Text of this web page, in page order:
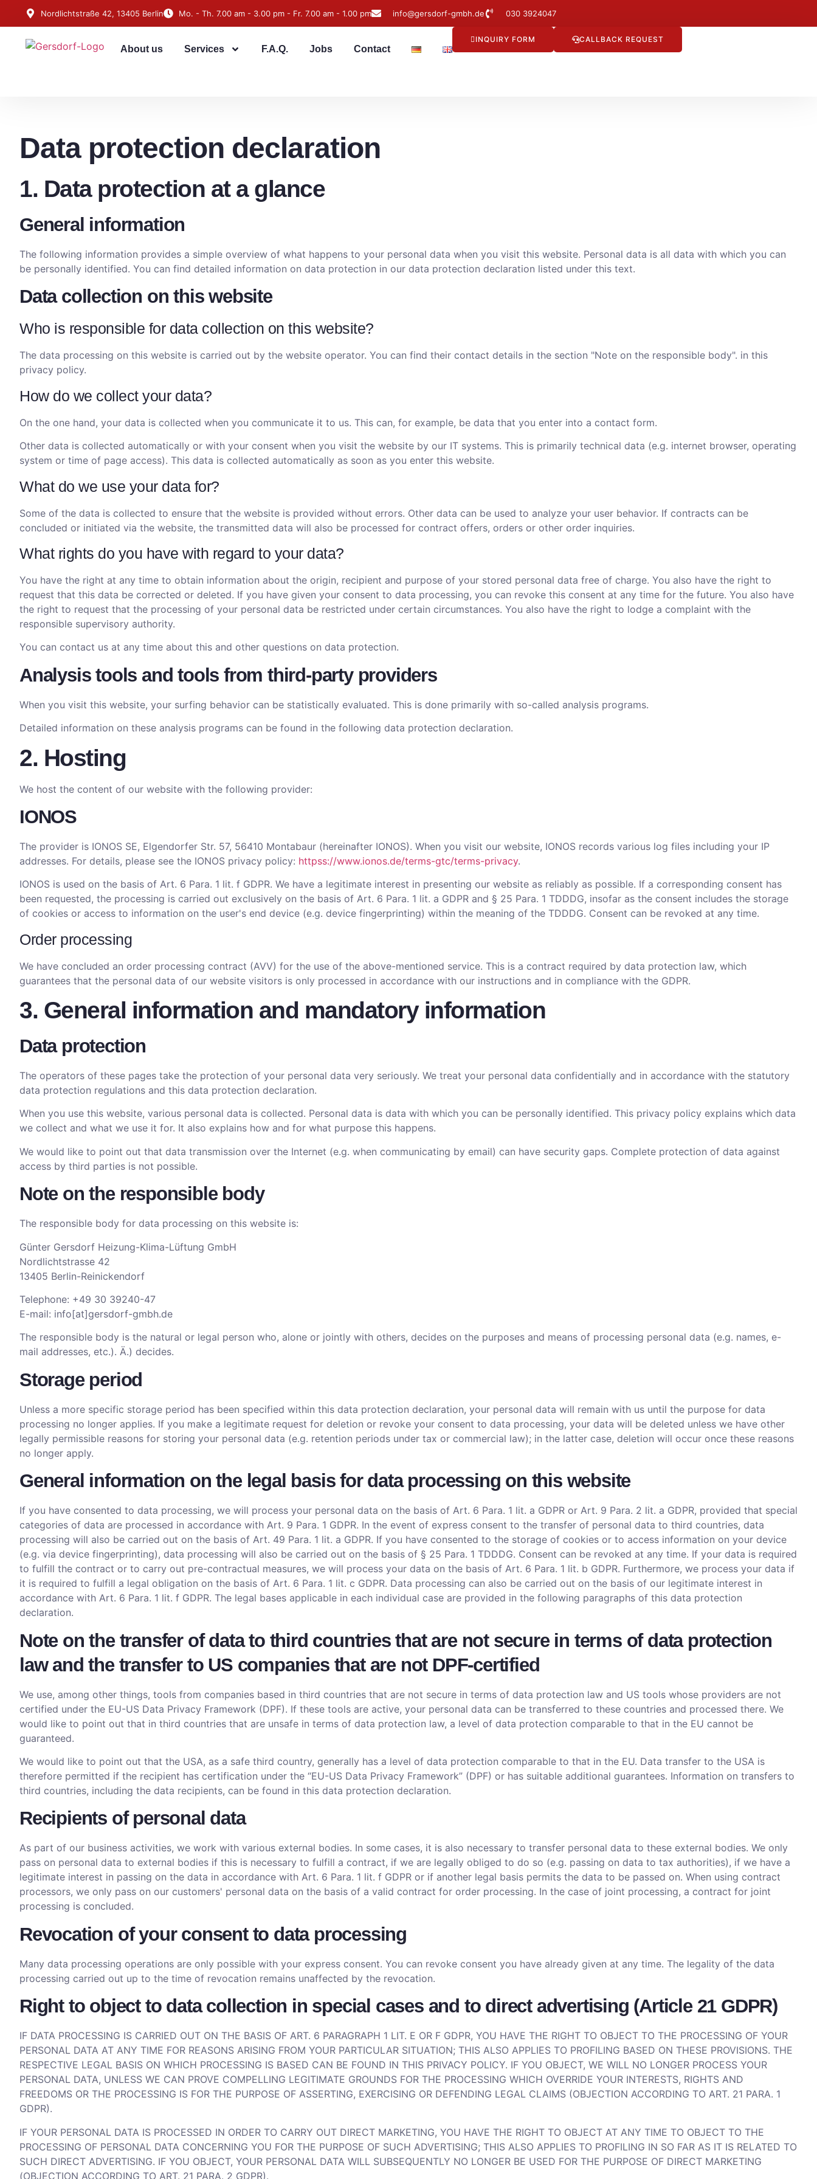
Nordlichtstraße 42, 13405 Berlin Mo. - Th. 7.00 am - 3.00 pm - Fr. 7.00 am - 1.00 pm info@gersdorf-gmbh.de 030 3924047
About us Services F.A.Q. Jobs Contact
INQUIRY FORM CALLBACK REQUEST
Data protection declaration
1. Data protection at a glance
General information
The following information provides a simple overview of what happens to your personal data when you visit this website. Personal data is all data with which you can
be personally identified. You can find detailed information on data protection in our data protection declaration listed under this text.
Data collection on this website
Who is responsible for data collection on this website?
The data processing on this website is carried out by the website operator. You can find their contact details in the section "Note on the responsible body". in this
privacy policy.
How do we collect your data?
On the one hand, your data is collected when you communicate it to us. This can, for example, be data that you enter into a contact form.
Other data is collected automatically or with your consent when you visit the website by our IT systems. This is primarily technical data (e.g. internet browser, operating
system or time of page access). This data is collected automatically as soon as you enter this website.
What do we use your data for?
Some of the data is collected to ensure that the website is provided without errors. Other data can be used to analyze your user behavior. If contracts can be
concluded or initiated via the website, the transmitted data will also be processed for contract offers, orders or other order inquiries.
What rights do you have with regard to your data?
You have the right at any time to obtain information about the origin, recipient and purpose of your stored personal data free of charge. You also have the right to
request that this data be corrected or deleted. If you have given your consent to data processing, you can revoke this consent at any time for the future. You also have
the right to request that the processing of your personal data be restricted under certain circumstances. You also have the right to lodge a complaint with the
responsible supervisory authority.
You can contact us at any time about this and other questions on data protection.
Analysis tools and tools from third-party providers
When you visit this website, your surfing behavior can be statistically evaluated. This is done primarily with so-called analysis programs.
Detailed information on these analysis programs can be found in the following data protection declaration.
2. Hosting
We host the content of our website with the following provider:
IONOS
The provider is IONOS SE, Elgendorfer Str. 57, 56410 Montabaur (hereinafter IONOS). When you visit our website, IONOS records various log files including your IP
addresses. For details, please see the IONOS privacy policy: httpss://www.ionos.de/terms-gtc/terms-privacy.
IONOS is used on the basis of Art. 6 Para. 1 lit. f GDPR. We have a legitimate interest in presenting our website as reliably as possible. If a corresponding consent has
been requested, the processing is carried out exclusively on the basis of Art. 6 Para. 1 lit. a GDPR and § 25 Para. 1 TDDDG, insofar as the consent includes the storage
of cookies or access to information on the user's end device (e.g. device fingerprinting) within the meaning of the TDDDG. Consent can be revoked at any time.
Order processing
We have concluded an order processing contract (AVV) for the use of the above-mentioned service. This is a contract required by data protection law, which
guarantees that the personal data of our website visitors is only processed in accordance with our instructions and in compliance with the GDPR.
3. General information and mandatory information
Data protection
The operators of these pages take the protection of your personal data very seriously. We treat your personal data confidentially and in accordance with the statutory
data protection regulations and this data protection declaration.
When you use this website, various personal data is collected. Personal data is data with which you can be personally identified. This privacy policy explains which data
we collect and what we use it for. It also explains how and for what purpose this happens.
We would like to point out that data transmission over the Internet (e.g. when communicating by email) can have security gaps. Complete protection of data against
access by third parties is not possible.
Note on the responsible body
The responsible body for data processing on this website is:
Günter Gersdorf Heizung-Klima-Lüftung GmbH
Nordlichtstrasse 42
13405 Berlin-Reinickendorf
Telephone: +49 30 39240-47
E-mail: info[at]gersdorf-gmbh.de
The responsible body is the natural or legal person who, alone or jointly with others, decides on the purposes and means of processing personal data (e.g. names, e-
mail addresses, etc.). Ä.) decides.
Storage period
Unless a more specific storage period has been specified within this data protection declaration, your personal data will remain with us until the purpose for data
processing no longer applies. If you make a legitimate request for deletion or revoke your consent to data processing, your data will be deleted unless we have other
legally permissible reasons for storing your personal data (e.g. retention periods under tax or commercial law); in the latter case, deletion will occur once these reasons
no longer apply.
General information on the legal basis for data processing on this website
If you have consented to data processing, we will process your personal data on the basis of Art. 6 Para. 1 lit. a GDPR or Art. 9 Para. 2 lit. a GDPR, provided that special
categories of data are processed in accordance with Art. 9 Para. 1 GDPR. In the event of express consent to the transfer of personal data to third countries, data
processing will also be carried out on the basis of Art. 49 Para. 1 lit. a GDPR. If you have consented to the storage of cookies or to access information on your device
(e.g. via device fingerprinting), data processing will also be carried out on the basis of § 25 Para. 1 TDDDG. Consent can be revoked at any time. If your data is required
to fulfill the contract or to carry out pre-contractual measures, we will process your data on the basis of Art. 6 Para. 1 lit. b GDPR. Furthermore, we process your data if
it is required to fulfill a legal obligation on the basis of Art. 6 Para. 1 lit. c GDPR. Data processing can also be carried out on the basis of our legitimate interest in
accordance with Art. 6 Para. 1 lit. f GDPR. The legal bases applicable in each individual case are provided in the following paragraphs of this data protection
declaration.
Note on the transfer of data to third countries that are not secure in terms of data protection
law and the transfer to US companies that are not DPF-certified
We use, among other things, tools from companies based in third countries that are not secure in terms of data protection law and US tools whose providers are not
certified under the EU-US Data Privacy Framework (DPF). If these tools are active, your personal data can be transferred to these countries and processed there. We
would like to point out that in third countries that are unsafe in terms of data protection law, a level of data protection comparable to that in the EU cannot be
guaranteed.
We would like to point out that the USA, as a safe third country, generally has a level of data protection comparable to that in the EU. Data transfer to the USA is
therefore permitted if the recipient has certification under the “EU-US Data Privacy Framework” (DPF) or has suitable additional guarantees. Information on transfers to
third countries, including the data recipients, can be found in this data protection declaration.
Recipients of personal data
As part of our business activities, we work with various external bodies. In some cases, it is also necessary to transfer personal data to these external bodies. We only
pass on personal data to external bodies if this is necessary to fulfill a contract, if we are legally obliged to do so (e.g. passing on data to tax authorities), if we have a
legitimate interest in passing on the data in accordance with Art. 6 Para. 1 lit. f GDPR or if another legal basis permits the data to be passed on. When using contract
processors, we only pass on our customers' personal data on the basis of a valid contract for order processing. In the case of joint processing, a contract for joint
processing is concluded.
Revocation of your consent to data processing
Many data processing operations are only possible with your express consent. You can revoke consent you have already given at any time. The legality of the data
processing carried out up to the time of revocation remains unaffected by the revocation.
Right to object to data collection in special cases and to direct advertising (Article 21 GDPR)
IF DATA PROCESSING IS CARRIED OUT ON THE BASIS OF ART. 6 PARAGRAPH 1 LIT. E OR F GDPR, YOU HAVE THE RIGHT TO OBJECT TO THE PROCESSING OF YOUR
PERSONAL DATA AT ANY TIME FOR REASONS ARISING FROM YOUR PARTICULAR SITUATION; THIS ALSO APPLIES TO PROFILING BASED ON THESE PROVISIONS. THE
RESPECTIVE LEGAL BASIS ON WHICH PROCESSING IS BASED CAN BE FOUND IN THIS PRIVACY POLICY. IF YOU OBJECT, WE WILL NO LONGER PROCESS YOUR
PERSONAL DATA, UNLESS WE CAN PROVE COMPELLING LEGITIMATE GROUNDS FOR THE PROCESSING WHICH OVERRIDE YOUR INTERESTS, RIGHTS AND
FREEDOMS OR THE PROCESSING IS FOR THE PURPOSE OF ASSERTING, EXERCISING OR DEFENDING LEGAL CLAIMS (OBJECTION ACCORDING TO ART. 21 PARA. 1
GDPR).
IF YOUR PERSONAL DATA IS PROCESSED IN ORDER TO CARRY OUT DIRECT MARKETING, YOU HAVE THE RIGHT TO OBJECT AT ANY TIME TO OBJECT TO THE
PROCESSING OF PERSONAL DATA CONCERNING YOU FOR THE PURPOSE OF SUCH ADVERTISING; THIS ALSO APPLIES TO PROFILING IN SO FAR AS IT IS RELATED TO
SUCH DIRECT ADVERTISING. IF YOU OBJECT, YOUR PERSONAL DATA WILL SUBSEQUENTLY NO LONGER BE USED FOR THE PURPOSE OF DIRECT MARKETING
(OBJECTION ACCORDING TO ART. 21 PARA. 2 GDPR).